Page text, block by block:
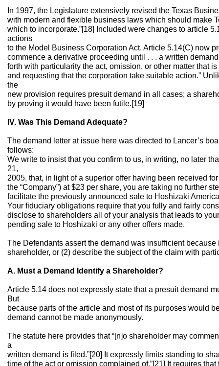
In 1997, the Legislature extensively revised the Texas
with modern and flexible business laws which should make
which to incorporate.”[18] Included were changes to article
actions
to the Model Business Corporation Act. Article 5.14(C) now
commence a derivative proceeding until . . . a written
forth with particularity the act, omission, or other matter that
and requesting that the corporation take suitable action.”
the
new provision requires presuit demand in all cases; a
by proving it would have been futile.[19]
IV. Was This Demand Adequate?
The demand letter at issue here was directed to Lancer’s
follows:
We write to insist that you confirm to us, in writing, no later
21,
2005, that, in light of a superior offer having been received
the “Company”) at $23 per share, you are taking no further
facilitate the previously announced sale to Hoshizaki
Your fiduciary obligations require that you fully and fairly
disclose to shareholders all of your analysis that leads to
pending sale to Hoshizaki or any other offers made.
The Defendants assert the demand was insufficient because
shareholder, or (2) describe the subject of the claim with
A. Must a Demand Identify a Shareholder?
Article 5.14 does not expressly state that a presuit demand
But
because parts of the article and most of its purposes would
demand cannot be made anonymously.
The statute here provides that “[n]o shareholder may
a
written demand is filed.”[20] It expressly limits standing to
time of the act or omission complained of.”[21] It requires